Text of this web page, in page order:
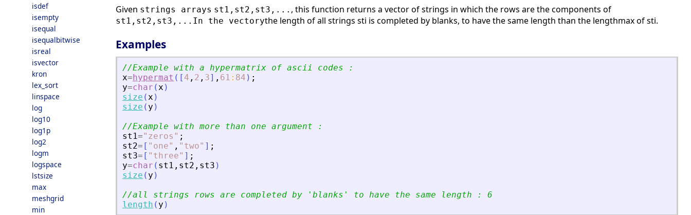
isdef
isempty
isequal
isequalbitwise
isreal
isvector
kron
lex_sort
linspace
log
log10
log1p
log2
logm
logspace
lstsize
max
meshgrid
min
Given strings arrays st1,st2,st3,... , this function returns a vector of strings in which the rows are the components of
st1,st2,st3,... In the vectorythe length of all strings sti is completed by blanks, to have the same length than the lengthmax of sti.
Examples
//Example with a hypermatrix of ascii codes :
x=hypermat ( [ 4 , 2 , 3] , 61 : 84 ) ;
y=char (x )
size (x )
size ( y )
//Example with more than one argument :
st1=" zeros " ;
st2= [ " one" , " two" ] ;
st3= [ " three" ] ;
y=char ( st1 , st2 , st3 )
size ( y )
//all strings rows are completed by
' blanks '
to have the same length : 6
length ( y )